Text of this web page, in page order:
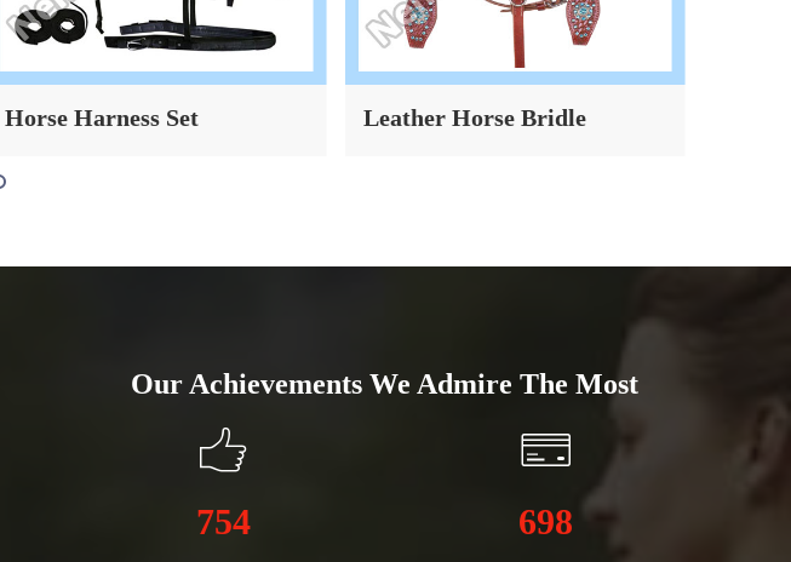
Horse Harness Set Leather Horse Bridle
Our Achievements We Admire The Most
754 698